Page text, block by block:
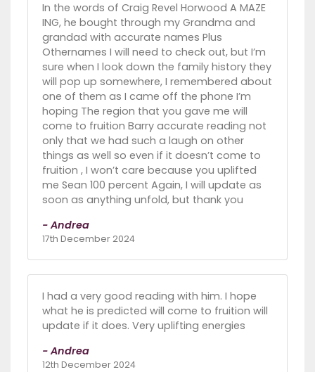
In the words of Craig Revel Horwood A MAZE
ING, he bought through my Grandma and
grandad with accurate names Plus
Othernames I will need to check out, but I’m
sure when I look down the family history they
will pop up somewhere, I remembered about
one of them as I came off the phone I’m
hoping The region that you gave me will
come to fruition Barry accurate reading not
only that we had such a laugh on other
things as well so even if it doesn’t come to
fruition , I won’t care because you uplifted
me Sean 100 percent Again, I will update as
soon as anything unfold, but thank you
- Andrea
17th December 2024
I had a very good reading with him. I hope
what he is predicted will come to fruition will
update if it does. Very uplifting energies
- Andrea
12th December 2024